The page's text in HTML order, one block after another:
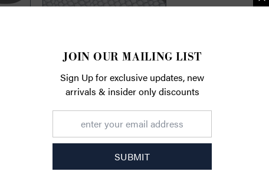
CUSTOMER REVIEWS
Be the first to write a review
Write a review
JOIN OUR
Sign Up for